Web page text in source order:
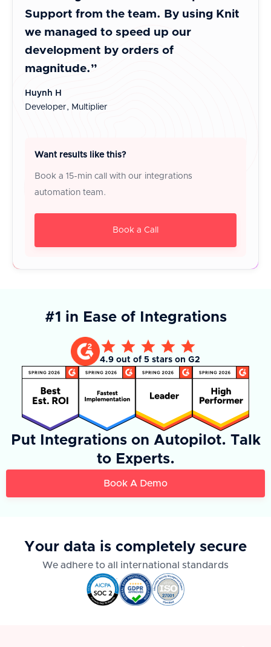
Support from the team. By using Knit
we managed to speed up our
development by orders of
magnitude.”
Huynh H
Developer, Multiplier
Want results like this?
Book a 15-min call with our integrations
automation team.
Book a Call
#1 in Ease of Integrations
4.9 out of 5 stars on G2
Put Integrations on Autopilot. Talk
to Experts.
Book A Demo
Your data is completely secure
We adhere to all international standards